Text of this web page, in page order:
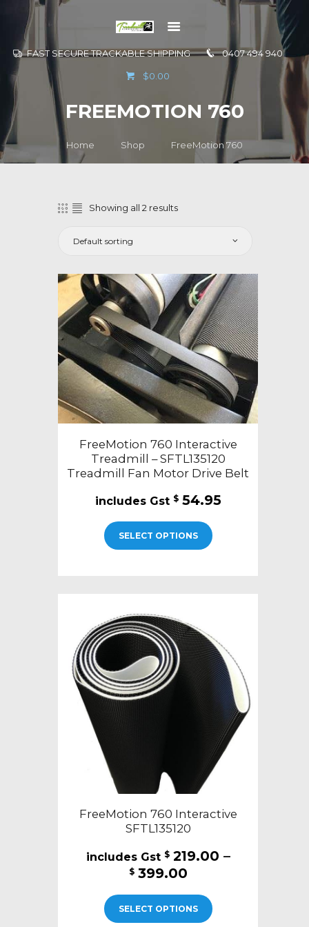
FAST SECURE TRACKABLE SHIPPING 0407 494 940
$0.00
FREEMOTION 760
Home Shop FreeMotion 760
CONTACT US
Showing all 2 results
FreeMotion 760 Interactive
Treadmill – SFTL135120
Treadmill Fan Motor Drive Belt
$ 54.95
SELECT OPTIONS
FreeMotion 760 Interactive
SFTL135120
$ 219.00 –
$ 399.00
$219.00
through
SELECT OPTIONS
product